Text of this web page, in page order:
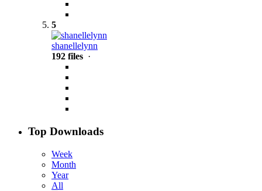
5
shanellelynn
192 files ·
Top Downloads
Week
Month
Year
All